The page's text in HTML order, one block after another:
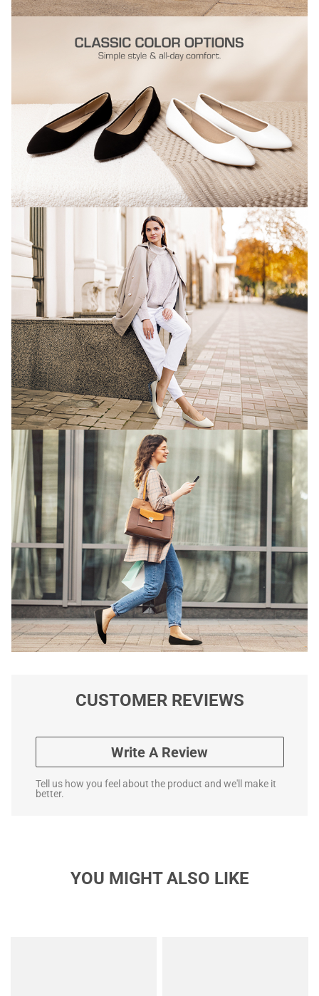
CUSTOMER REVIEWS
Write A Review
Tell us how you feel about the product and we'll make it
better.
YOU MIGHT ALSO LIKE